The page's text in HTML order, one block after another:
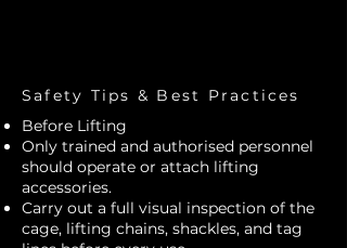
Safety Tips & Best Practices
Before Lifting
Only trained and authorised personnel
should operate or attach lifting
accessories.
Carry out a full visual inspection of the
cage, lifting chains, shackles, and tag